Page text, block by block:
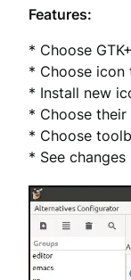
Features:
* Choose
* Choose icon
* Install new
* Choose
* Choose
* See